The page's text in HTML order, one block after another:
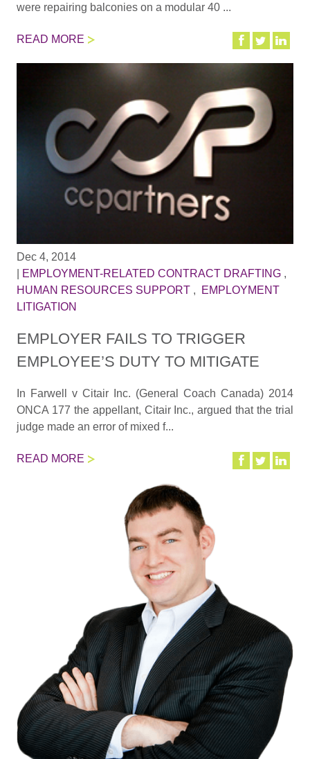
were repairing balconies on a modular 40 ...
READ MORE
Dec 4, 2014
EMPLOYMENT-RELATED CONTRACT DRAFTING,
HUMAN RESOURCES SUPPORT,
EMPLOYMENT
LITIGATION
EMPLOYER FAILS TO TRIGGER
EMPLOYEE’S DUTY TO MITIGATE
In Farwell v Citair Inc. (General Coach Canada) 2014
ONCA 177 the appellant, Citair Inc., argued that the trial
judge made an error of mixed f...
READ MORE